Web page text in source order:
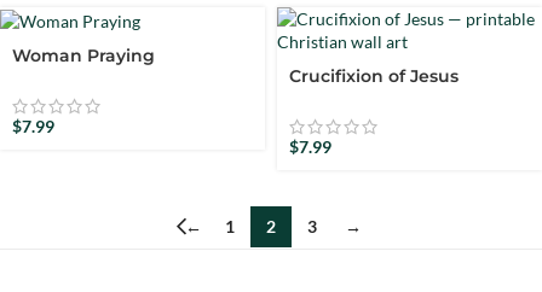
Woman Praying
$7.99
Crucifixion of Jesus
$7.99
← 1 2 3 →